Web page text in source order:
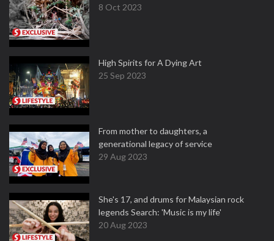
8 Oct 2023
High Spirits for A Dying Art
25 Sep 2023
From mother to daughters, a
generational legacy of service
29 Aug 2023
She's 17, and drums for Malaysian rock
legends Search: 'Music is my life'
20 Aug 2023